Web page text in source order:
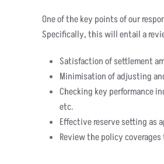
One of the key points of our
Specifically, this will entail a
Satisfaction of settlement
Minimisation of adjusting
Checking key performance
etc.
Effective reserve setting as
Review the policy